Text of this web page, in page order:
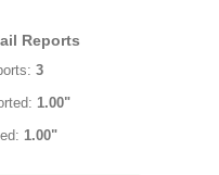
Reports
3
1.00"
1.00"